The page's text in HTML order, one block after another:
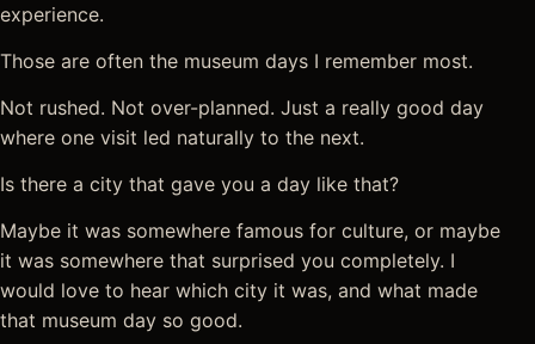
experience.
Those are often the museum days I remember most.
Not rushed. Not over-planned. Just a really good day
where one visit led naturally to the next.
Is there a city that gave you a day like that?
Maybe it was somewhere famous for culture, or maybe
it was somewhere that surprised you completely. I
would love to hear which city it was, and what made
that museum day so good.